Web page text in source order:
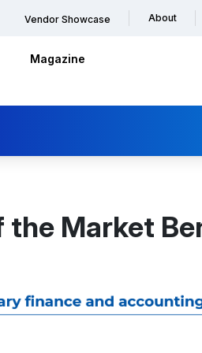
Vendor Showcase About
Magazine
the Market